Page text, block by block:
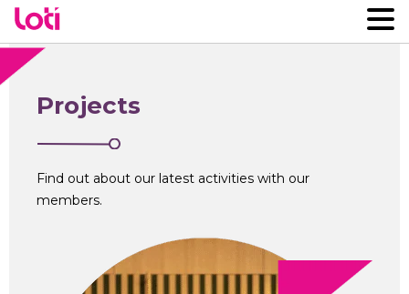
Projects
Find out about our latest activities with our
members.